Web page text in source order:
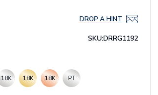
DROP A HINT
SKU:DRRG1192
18K 18K 18K PT